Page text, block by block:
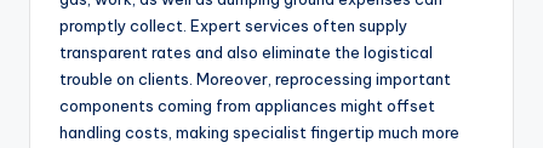
promptly collect. Expert services often supply
transparent rates and also eliminate the logistical
trouble on clients. Moreover, reprocessing important
components coming from appliances might offset
handling costs, making specialist fingertip much more